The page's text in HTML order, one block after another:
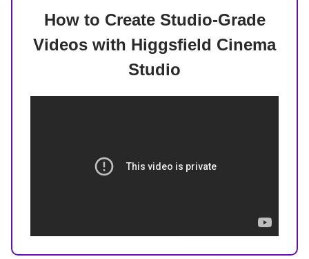
How to Create Studio-Grade
Videos with Higgsfield Cinema
Studio